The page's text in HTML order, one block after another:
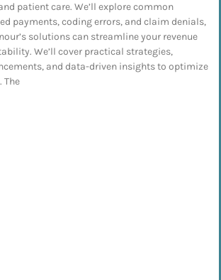
patient care. We’ll explore common
payments, coding errors, and claim denials,
solutions can streamline your revenue
We’ll cover practical strategies,
and data-driven insights to optimize
The